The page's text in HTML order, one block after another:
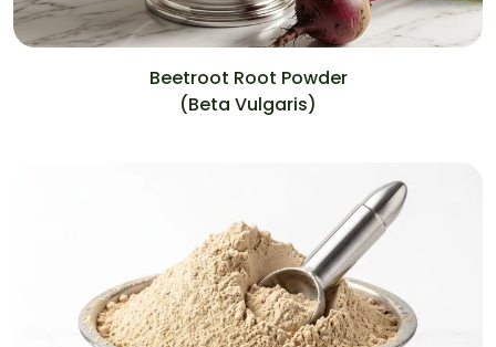
Beetroot Root Powder
(Beta Vulgaris)